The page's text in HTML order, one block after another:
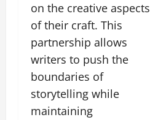
on the creative aspects
of their craft. This
partnership allows
writers to push the
boundaries of
storytelling while
maintaining